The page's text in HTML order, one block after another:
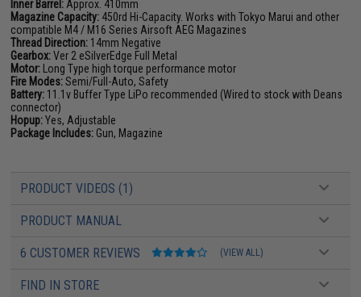
Inner Barrel: Approx. 410mm
Magazine Capacity: 450rd Hi-Capacity. Works with Tokyo Marui and other
compatible M4 / M16 Series Airsoft AEG Magazines
Thread Direction: 14mm Negative
Gearbox:Ver 2 eSilverEdge Full Metal
Motor: Long Type high torque performance motor
Fire Modes:Semi/Full-Auto, Safety
Battery: 11.1v Buffer Type LiPo recommended (Wired to stock with Deans
connector)
Hopup:Yes, Adjustable
Package Includes: Gun, Magazine
PRODUCT VIDEOS (1)
PRODUCT MANUAL
6 CUSTOMER REVIEWS (VIEW ALL)
FIND IN STORE